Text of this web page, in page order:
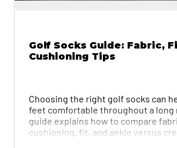
Golf Socks Guide: Fabric,
Cushioning Tips
Choosing the right golf socks can
feet comfortable throughout a long
guide explains how to compare
cushioning, fit, and ankle versus